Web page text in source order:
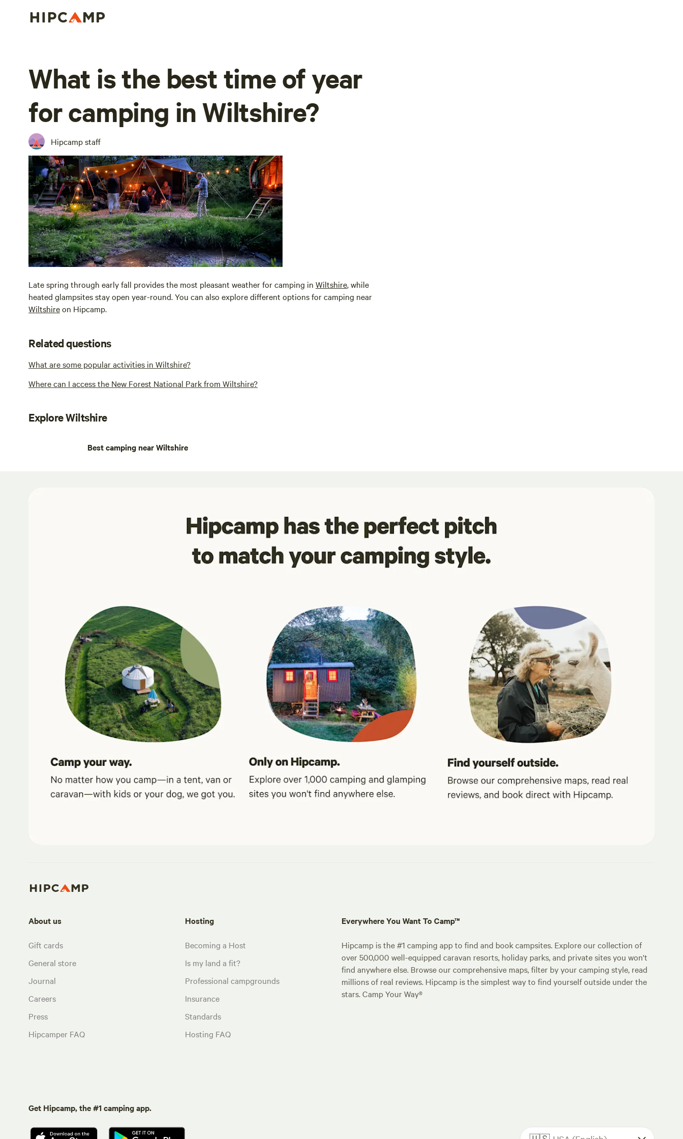
What is the best time of year
for camping in Wiltshire?
Hipcamp staff
Late spring through early fall provides the most pleasant weather for camping in Wiltshire, while
heated glampsites stay open year-round. You can also explore different options for camping near
Wiltshireon Hipcamp.
Related questions
What are some popular activities in Wiltshire?
Where can I access the New Forest National Park from Wiltshire?
Explore Wiltshire
Best camping near Wiltshire
About us
Gift cards
General store
Journal
Careers
Press
Hipcamper FAQ
Hosting
Becoming a Host
Is my land a fit?
Professional campgrounds
Insurance
Standards
Hosting FAQ
Everywhere You Want To Camp™
Hipcamp is the #1 camping app to find and book campsites. Explore our collection of
over 500,000 well-equipped caravan resorts, holiday parks, and private sites you won't
find anywhere else. Browse our comprehensive maps, filter by your camping style, read
millions of real reviews. Hipcamp is the simplest way to find yourself outside under the
stars. Camp Your Way®
Get Hipcamp, the #1 camping app.